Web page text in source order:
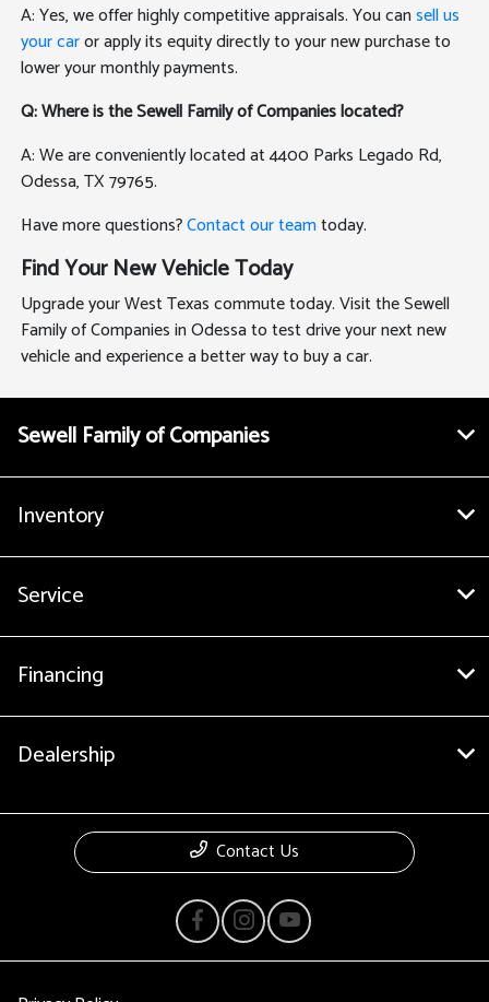
A: Yes, we offer highly competitive appraisals. You cansell us
your caror apply its equity directly to your new purchase to
lower your monthly payments.
Q: Where is the Sewell Family of Companies located?
A: We are conveniently located at 4400 Parks Legado Rd,
Odessa, TX 79765.
Have more questions?Contact our teamtoday.
Find Your New Vehicle Today
Upgrade your West Texas commute today. Visit the Sewell
Family of Companies in Odessa to test drive your next new
vehicle and experience a better way to buy a car.
Sewell Family of Companies
Inventory
Service
Financing
Dealership
Contact Us